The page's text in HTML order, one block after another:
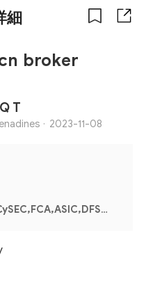
細
broker
T
· 2023-11-08
SCB,Kenya CMA